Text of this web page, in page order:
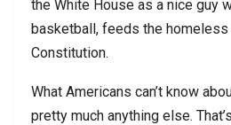
the White House as a nice guy
basketball, feeds the
Constitution.
What Americans can’t know
pretty much anything else.